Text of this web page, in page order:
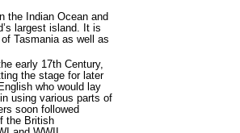
the Indian Ocean and
largest island. It is
Tasmania as well as
early 17th Century,
the stage for later
who would lay
using various parts of
soon followed
the British